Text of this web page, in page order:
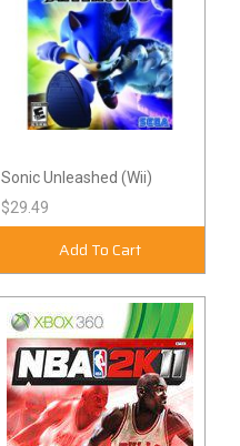
Sonic Unleashed (Wii)
$29.49
Add To Cart